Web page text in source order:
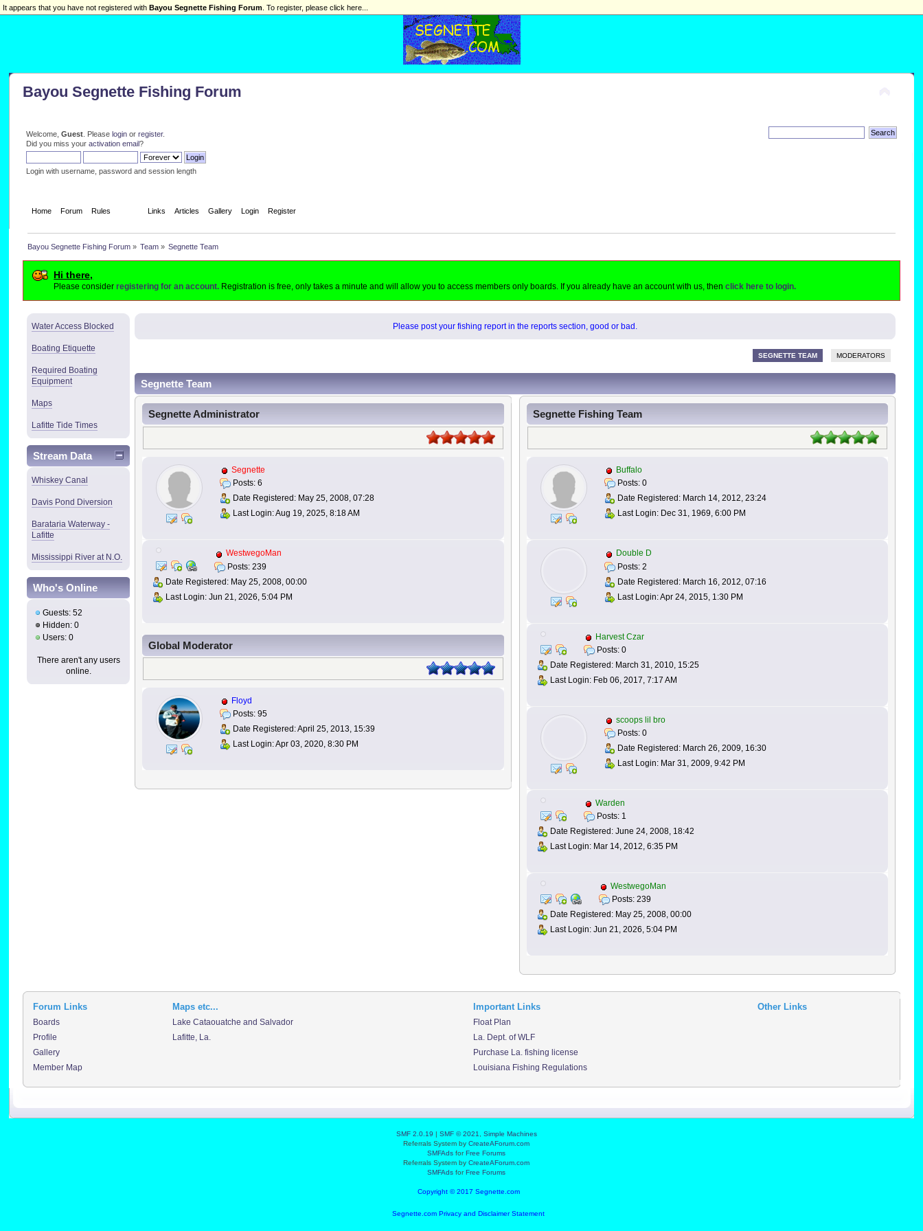
Bayou Segnette Fishing Forum
Welcome,Guest. Please login orregister.
Did you miss youractivation email?
Login with username, password and session length
Home Forum Rules Links Articles Gallery Login Register
Bayou Segnette Fishing Forum» Team » Segnette Team
Hi there,
Please considerregistering for an account. Registration is free, only takes a minute and will allow you to access members only boards. If you already have an account with us, thenclick here to login.
Water Access Blocked
Boating Etiquette
Required Boating
Equipment
Maps
Lafitte Tide Times
Stream Data
Whiskey Canal
Davis Pond Diversion
Barataria Waterway -
Lafitte
Mississippi River at N.O.
Who's Online
Guests: 52
Hidden: 0
Users: 0
There aren't any users
online.
Please post your fishing report in the reports section, good or bad.
SEGNETTE TEAM MODERATORS
Segnette Team
Segnette Administrator
Segnette
Posts: 6
Date Registered: May 25, 2008, 07:28
Last Login: Aug 19, 2025, 8:18 AM
WestwegoMan
Posts: 239
Date Registered: May 25, 2008, 00:00
Last Login: Jun 21, 2026, 5:04 PM
Global Moderator
Floyd
Posts: 95
Date Registered: April 25, 2013, 15:39
Last Login: Apr 03, 2020, 8:30 PM
Segnette Fishing Team
Buffalo
Posts: 0
Date Registered: March 14, 2012, 23:24
Last Login: Dec 31, 1969, 6:00 PM
Double D
Posts: 2
Date Registered: March 16, 2012, 07:16
Last Login: Apr 24, 2015, 1:30 PM
Harvest Czar
Posts: 0
Date Registered: March 31, 2010, 15:25
Last Login: Feb 06, 2017, 7:17 AM
scoops lil bro
Posts: 0
Date Registered: March 26, 2009, 16:30
Last Login: Mar 31, 2009, 9:42 PM
Warden
Posts: 1
Date Registered: June 24, 2008, 18:42
Last Login: Mar 14, 2012, 6:35 PM
WestwegoMan
Posts: 239
Date Registered: May 25, 2008, 00:00
Last Login: Jun 21, 2026, 5:04 PM
It appears that you have not registered with Bayou Segnette Fishing Forum . To register, please click here...
Forum Links Maps etc... Important Links Other Links
Boards Lake Cataouatche and Salvador
Float Plan
Profile
Lafitte, La.
La. Dept. of WLF
Gallery
Purchase La. fishing license
Member Map
Louisiana Fishing Regulations
SMF 2.0.19 SMF © 2021, Simple Machines
Referrals System byCreateAForum.com
SMFAds for Free Forums
Referrals System byCreateAForum.com
SMFAds for Free Forums
Copyright © 2017 Segnette.com
Segnette.com Privacy and Disclaimer Statement